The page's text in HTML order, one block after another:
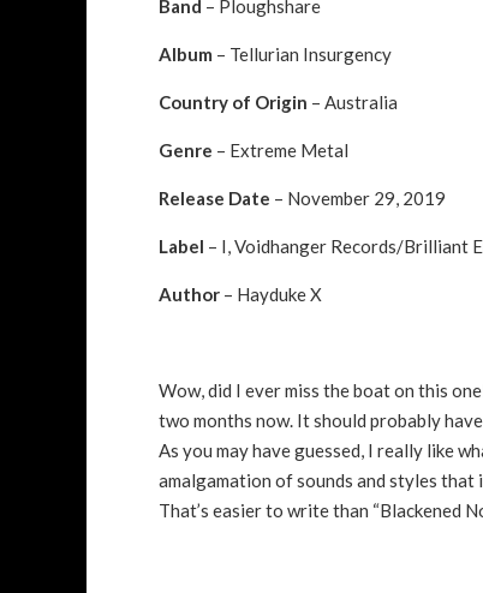
Band – Ploughshare
Album – Tellurian Insurgency
Country of Origin – Australia
Genre – Extreme Metal
Release Date – November 29, 2019
Label – I, Voidhanger Records/Brilliant
Author – Hayduke X
Wow, did I ever miss the boat on this
two months now. It should probably
As you may have guessed, I really like
amalgamation of sounds and styles
That’s easier to write than “Blackened